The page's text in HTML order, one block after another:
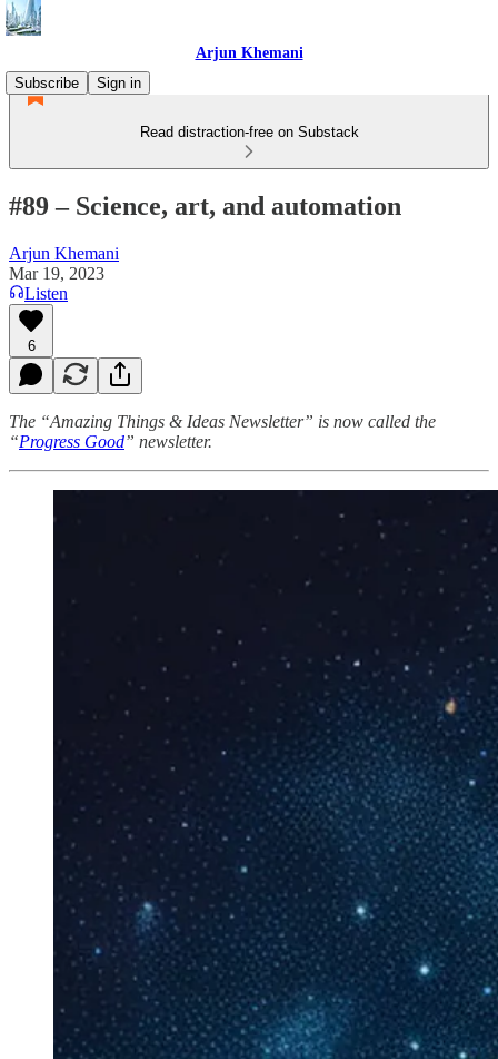
Arjun Khemani
Subscribe
Sign in
Read distraction-free on Substack
#89 – Science, art, and automation
Arjun Khemani
Mar 19, 2023
Listen
6
The “Amazing Things & Ideas Newsletter” is now called the
“Progress Good” newsletter.